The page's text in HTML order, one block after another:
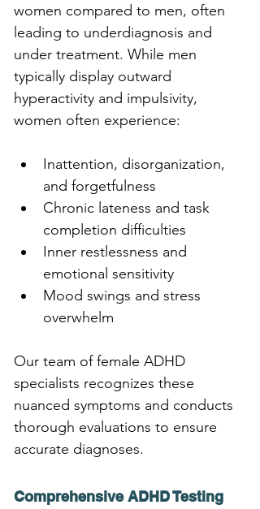
women compared to men, often
leading to underdiagnosis and
under treatment. While men
typically display outward
hyperactivity and impulsivity,
women often experience:
Inattention, disorganization,
and forgetfulness
Chronic lateness and task
completion difficulties
Inner restlessness and
emotional sensitivity
Mood swings and stress
overwhelm
Our team of female ADHD
specialists recognizes these
nuanced symptoms and conducts
thorough evaluations to ensure
accurate diagnoses.
Comprehensive ADHD Testing